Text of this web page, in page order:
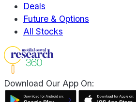
Deals
Future & Options
All Stocks
Download Our App On: